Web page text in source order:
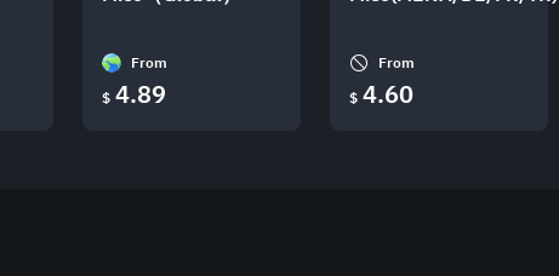
From
$ 4.89
From
$ 4.60